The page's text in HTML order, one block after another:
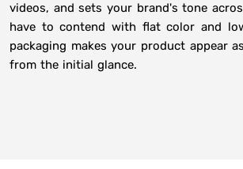
videos, and sets your brand's tone
have to contend with flat color and
packaging makes your product appear
from the initial glance.